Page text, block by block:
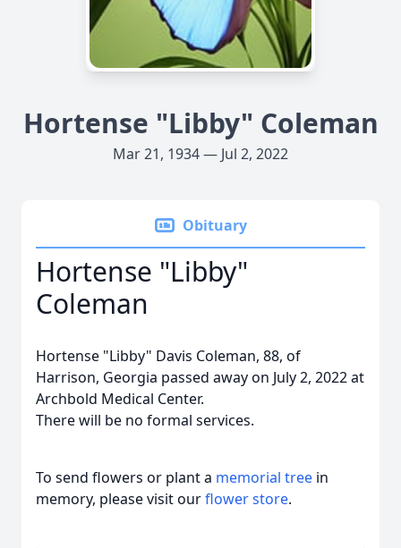
Hortense "Libby" Coleman
Mar 21, 1934 — Jul 2, 2022
Obituary
Hortense "Libby"
Coleman
Hortense "Libby" Davis Coleman, 88, of
Harrison, Georgia passed away on July 2, 2022 at
Archbold Medical Center.
There will be no formal services.
To send flowers or plant a memorial tree in
memory, please visit ourflower store.